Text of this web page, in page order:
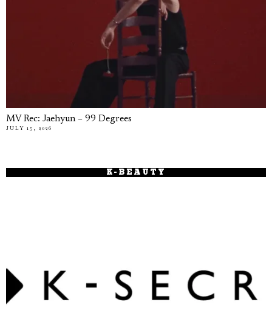
MV Rec: Jaehyun – 99 Degrees
JULY 15, 2026
K-BEAUTY